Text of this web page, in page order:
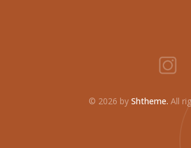
© 2026 by Shtheme. All